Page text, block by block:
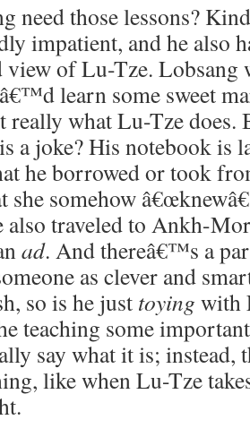
need those lessons?
impatient, and he also
of Lu-Tze. Lobsang
learn some sweet
what Lu-Tze does.
a joke? His notebook is
he borrowed or took
she somehow
also traveled to Ankh-
ad. And thereâ€™s a
as clever and
so is he just toying with
teaching some
say what it is; instead,
like when Lu-Tze